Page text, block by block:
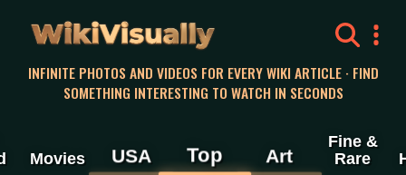
WikiVisually
INFINITE PHOTOS AND VIDEOS FOR EVERY WIKI ARTICLE · FIND
SOMETHING INTERESTING TO WATCH IN SECONDS
Movies USA Top Art
Fine &
Rare